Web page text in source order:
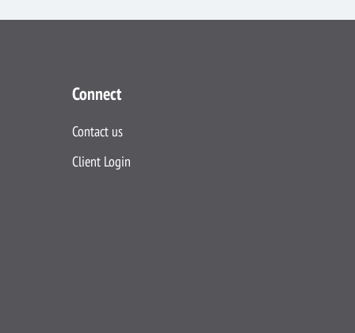
Connect
Contact us
Client Login